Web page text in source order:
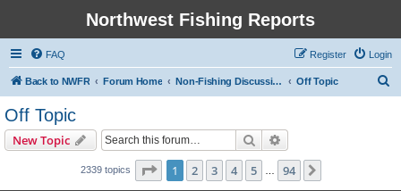
Northwest Fishing Reports
FAQ Login
Register
Back to NWFR Forum Home Non-Fishing Discussions/Technical Support Off Topic
Off Topic
New Topic Search
2339 topics Page 1of 94
1 2 3 4 5 94